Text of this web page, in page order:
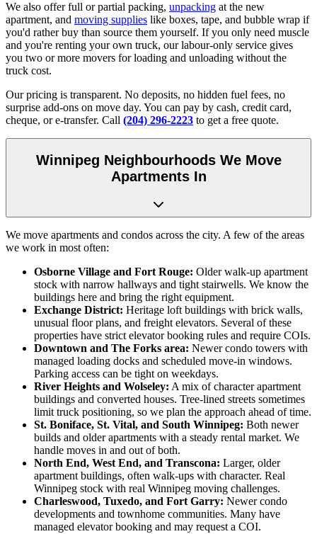
We also offer full or partial packing, unpacking at the new
apartment, and moving supplies like boxes, tape, and bubble wrap if
you'd rather buy than source them yourself. If you only need muscle
and you're renting your own truck, our labour-only service gives
you two or more movers for loading and unloading without the
truck cost.
Our pricing is transparent. No deposits, no hidden fuel fees, no
surprise add-ons on move day. You can pay by cash, credit card,
cheque, or e-transfer. Call (204) 296-2223 to get a free quote.
Winnipeg Neighbourhoods We Move
Apartments In
We move apartments and condos across the city. A few of the areas
we work in most often:
Osborne Village and Fort Rouge: Older walk-up apartment
stock with narrow hallways and tight stairwells. We know the
buildings here and bring the right equipment.
Exchange District: Heritage loft buildings with brick walls,
unusual floor plans, and freight elevators. Several of these
properties have strict elevator booking rules and require COIs.
Downtown and The Forks area: Newer condo towers with
managed loading docks and scheduled move-in windows.
Parking access can be tight on weekdays.
River Heights and Wolseley: A mix of character apartment
buildings and converted houses. Tree-lined streets sometimes
limit truck positioning, so we plan the approach ahead of time.
St. Boniface, St. Vital, and South Winnipeg: Both newer
builds and older apartments with a steady rental market. We
handle moves in and out of both.
North End, West End, and Transcona: Larger, older
apartment buildings, often walk-ups with character. Real
Winnipeg stock with real Winnipeg moving challenges.
Charleswood, Tuxedo, and Fort Garry: Newer condo
developments and townhome communities. Many have
managed elevator booking and may request a COI.